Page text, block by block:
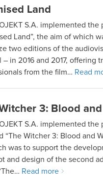
Land
S.A. implemented the
Land”, the aim of which
two editions of the
– in 2016 and 2017, offering
from the film… Read
3: Blood
S.A. implemented the
“The Witcher 3: Blood and
was to support the
and design of the second
Read more